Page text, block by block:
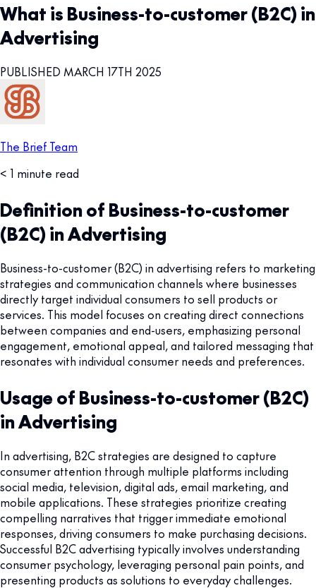
What is Business-to-customer (B2C) in
Advertising
PUBLISHED MARCH 17TH 2025
The Brief Team
< 1 minute read
Definition of Business-to-customer
(B2C) in Advertising
Business-to-customer (B2C) in advertising refers to marketing
strategies and communication channels where businesses
directly target individual consumers to sell products or
services. This model focuses on creating direct connections
between companies and end-users, emphasizing personal
engagement, emotional appeal, and tailored messaging that
resonates with individual consumer needs and preferences.
Usage of Business-to-customer (B2C)
in Advertising
In advertising, B2C strategies are designed to capture
consumer attention through multiple platforms including
social media, television, digital ads, email marketing, and
mobile applications. These strategies prioritize creating
compelling narratives that trigger immediate emotional
responses, driving consumers to make purchasing decisions.
Successful B2C advertising typically involves understanding
consumer psychology, leveraging personal pain points, and
presenting products as solutions to everyday challenges.